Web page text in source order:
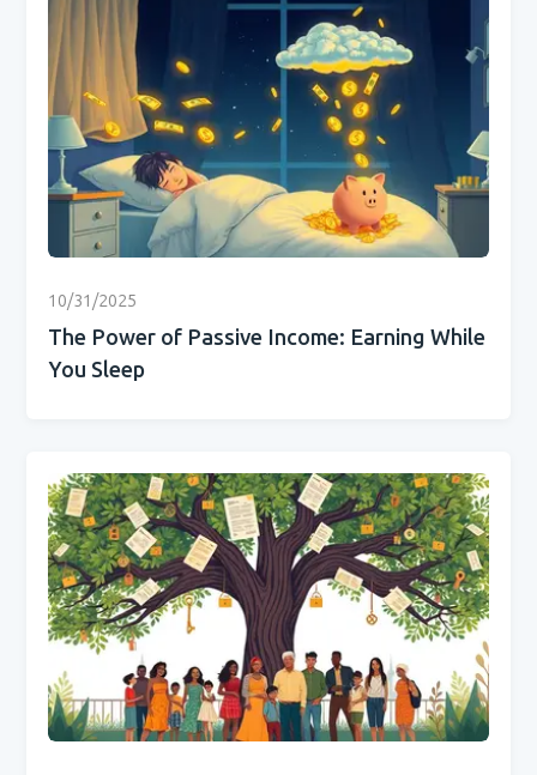
10/31/2025
The Power of Passive Income: Earning While
You Sleep